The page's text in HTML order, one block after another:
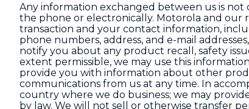
Any information exchanged between us is
the phone or electronically. Motorola and our
transaction and your contact information,
phone numbers, address, and e-mail
notify you about any product recall, safety
extent permissible, we may use this
provide you with information about other
communications from us at any time. In
country where we do business; we may
by law. We will not sell or otherwise transfer